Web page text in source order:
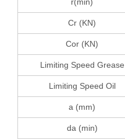
r(min)
Cr (KN)
Cor (KN)
Limiting Speed Grease
Limiting Speed Oil
a (mm)
da (min)